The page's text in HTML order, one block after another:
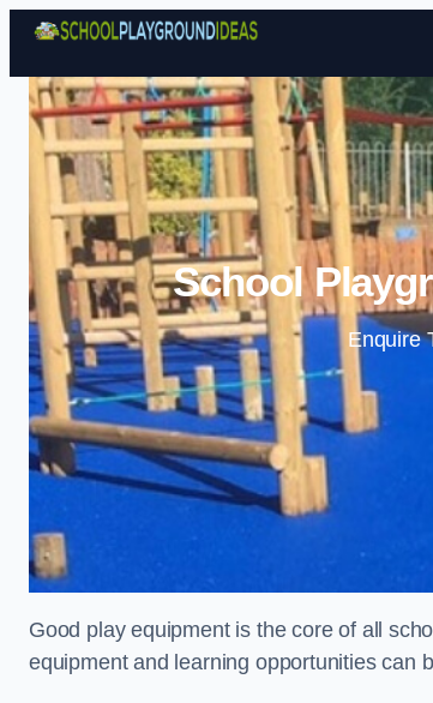
School
Enquire
Good play equipment is the core of all
equipment and learning opportunities can